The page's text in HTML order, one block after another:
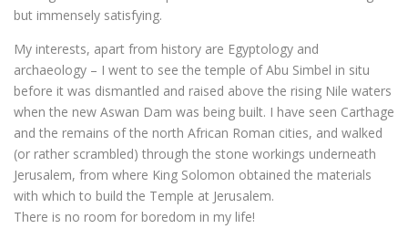
but immensely satisfying.
My interests, apart from history are Egyptology and
archaeology – I went to see the temple of Abu Simbel in situ
before it was dismantled and raised above the rising Nile waters
when the new Aswan Dam was being built. I have seen Carthage
and the remains of the north African Roman cities, and walked
(or rather scrambled) through the stone workings underneath
Jerusalem, from where King Solomon obtained the materials
with which to build the Temple at Jerusalem.
There is no room for boredom in my life!